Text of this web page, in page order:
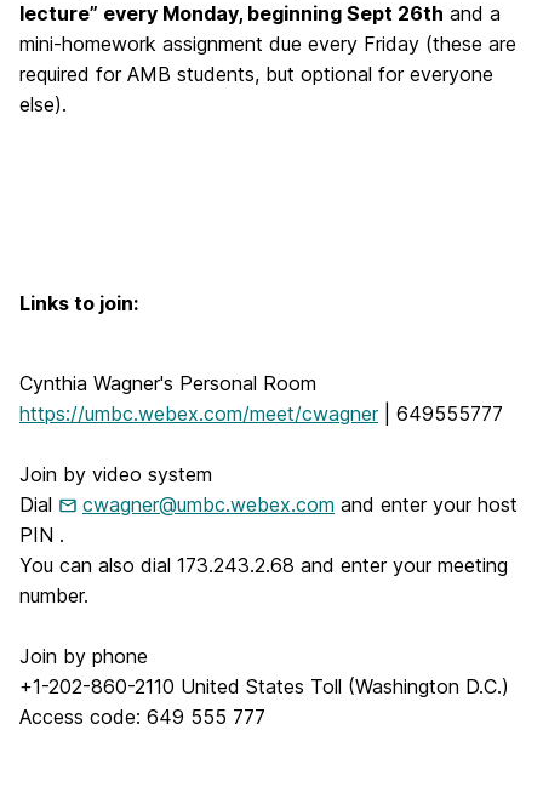
lecture” every Monday, beginning Sept 26th and a
mini-homework assignment due every Friday (these are
required for AMB students, but optional for everyone
else).
Links to join:
Cynthia Wagner's Personal Room
https://umbc.webex.com/meet/cwagner| 649555777
Join by video system
Dial
cwagner@umbc.webex.com and enter your host
PIN .
You can also dial 173.243.2.68 and enter your meeting
number.
Join by phone
+1-202-860-2110 United States Toll (Washington D.C.)
Access code: 649 555 777